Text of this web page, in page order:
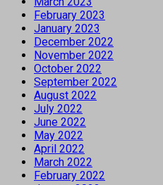
February 2023
January 2023
December 2022
November 2022
October 2022
September 2022
August 2022
July 2022
June 2022
May 2022
April 2022
March 2022
February 2022